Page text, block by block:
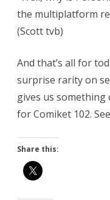
the multiplatform
(Scott tvb)
And that’s all for
surprise rarity on
gives us something
for Comiket 102.
Share this: